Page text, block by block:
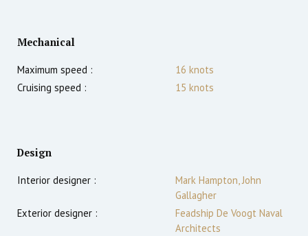
Mechanical
Maximum speed : 16 knots
Cruising speed :
15 knots
Design
Interior designer :
Mark Hampton, John
Gallagher
Exterior designer :
Feadship De Voogt Naval
Architects